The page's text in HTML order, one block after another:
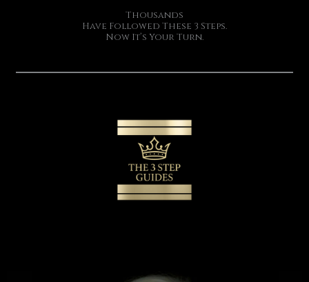
Thousands
Have Followed These 3 Steps.
Now It’s Your Turn.